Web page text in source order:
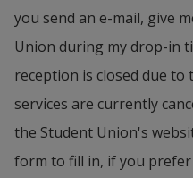
you send an e-mail, give
Union during my drop-in
reception is closed due
services are currently
the Student Union's
form to fill in, if you prefer